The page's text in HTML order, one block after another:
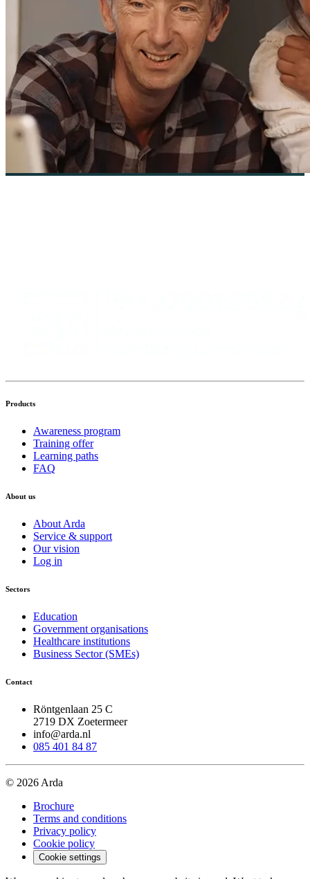
Products
Awareness program
Training offer
Learning paths
FAQ
About us
About Arda
Service & support
Our vision
Log in
Sectors
Education
Government organisations
Healthcare institutions
Business Sector (SMEs)
Contact
Röntgenlaan 25 C
2719 DX Zoetermeer
info@arda.nl
085 401 84 87
© 2026 Arda
Brochure
Terms and conditions
Privacy policy
Cookie policy
Cookie settings